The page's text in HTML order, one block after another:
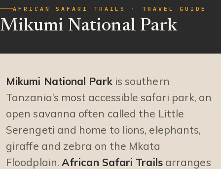
AFRICAN SAFARI TRAILS · TRAVEL GUIDE
Mikumi National Park
Mikumi National Parkis southern
Tanzania’s most accessible safari park, an
open savanna often called the Little
Serengeti and home to lions, elephants,
giraffe and zebra on the Mkata
Floodplain.African Safari Trailsarranges